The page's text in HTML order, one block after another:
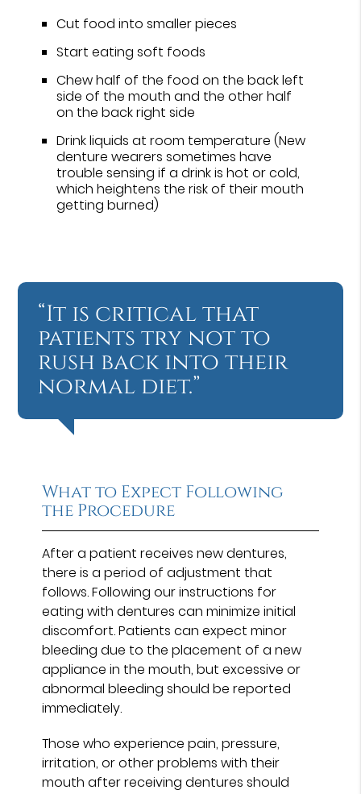
Cut food into smaller pieces
Start eating soft foods
Chew half of the food on the back left
side of the mouth and the other half
on the back right side
Drink liquids at room temperature (New
denture wearers sometimes have
trouble sensing if a drink is hot or cold,
which heightens the risk of their mouth
getting burned)
“It is critical that
patients try not to
rush back into their
normal diet.”
What to Expect Following
the Procedure
After a patient receives new dentures,
there is a period of adjustment that
follows. Following our instructions for
eating with dentures can minimize initial
discomfort. Patients can expect minor
bleeding due to the placement of a new
appliance in the mouth, but excessive or
abnormal bleeding should be reported
immediately.
Those who experience pain, pressure,
irritation, or other problems with their
mouth after receiving dentures should